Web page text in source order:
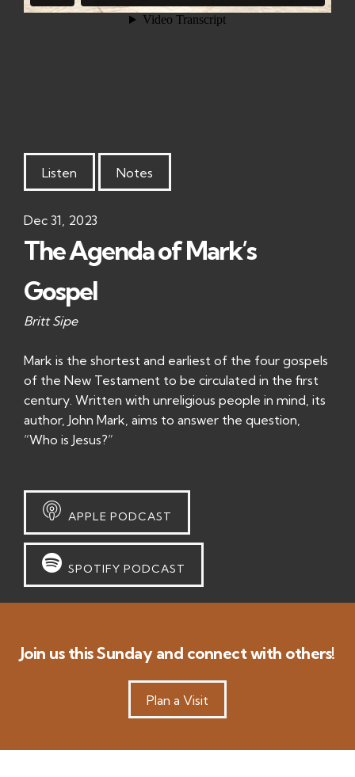
Listen Notes
Dec 31, 2023
The Agenda of Mark’s
Gospel
Britt Sipe
Mark is the shortest and earliest of the four gospels
of the New Testament to be circulated in the first
century. Written with unreligious people in mind, its
author, John Mark, aims to answer the question,
“Who is Jesus?”
APPLE PODCAST
SPOTIFY PODCAST
Join us this Sunday and connect with others!
Plan a Visit